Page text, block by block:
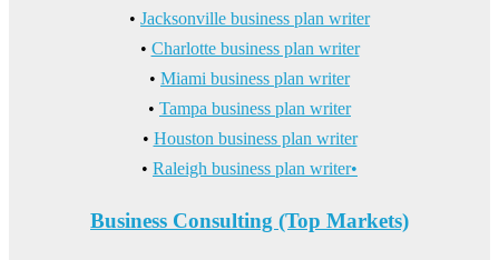
• Jacksonville business plan writer
• Charlotte business plan writer
• Miami business plan writer
• Tampa business plan writer
• Houston business plan writer
• Raleigh business plan writer•
Business Consulting (Top Markets)